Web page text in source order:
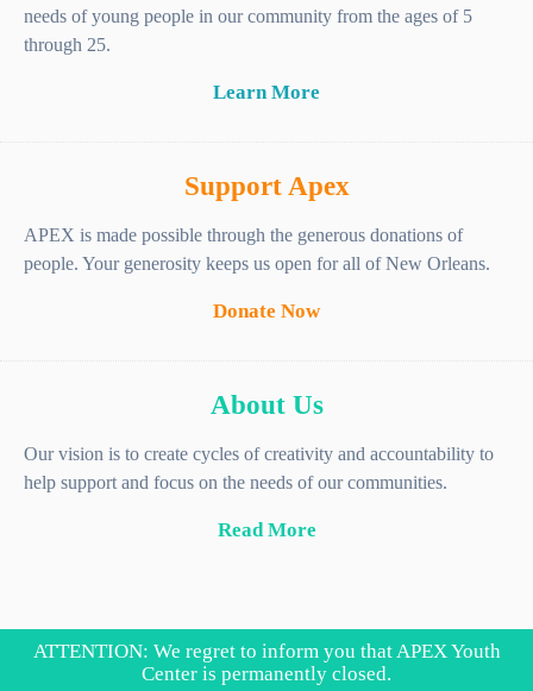
needs of young people in our community from the ages of 5
through 25.
Learn More
Support Apex
APEX is made possible through the generous donations of
people. Your generosity keeps us open for all of New Orleans.
Donate Now
About Us
Our vision is to create cycles of creativity and accountability to
help support and focus on the needs of our communities.
Read More
ATTENTION: We regret to inform you that APEX Youth
Center is permanently closed.